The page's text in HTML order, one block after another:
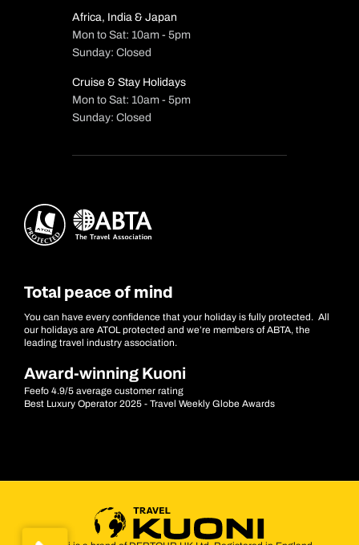
Africa, India & Japan
Mon to Sat: 10am - 5pm
Sunday: Closed
Cruise & Stay Holidays
Mon to Sat: 10am - 5pm
Sunday: Closed
Total peace of mind
You can have every confidence that your holiday is fully protected. All
our holidays are ATOL protected and we’re members of ABTA, the
leading travel industry association.
Award-winning Kuoni
Feefo 4.9/5 average customer rating
Best Luxury Operator 2025 - Travel Weekly Globe Awards